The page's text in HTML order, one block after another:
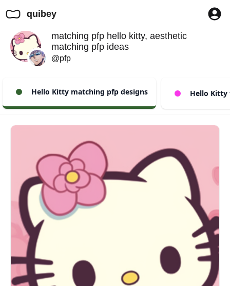
quibey
matching pfp hello kitty, aesthetic
matching pfp ideas
@pfp
Hello Kitty matching pfp designs Hello Kitty